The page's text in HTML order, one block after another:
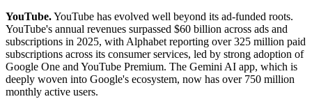
YouTube.YouTube has evolved well beyond its ad-funded roots.
YouTube's annual revenues surpassed $60 billion across ads and
subscriptions in 2025, with Alphabet reporting over 325 million paid
subscriptions across its consumer services, led by strong adoption of
Google One and YouTube Premium. The Gemini AI app, which is
deeply woven into Google's ecosystem, now has over 750 million
monthly active users.